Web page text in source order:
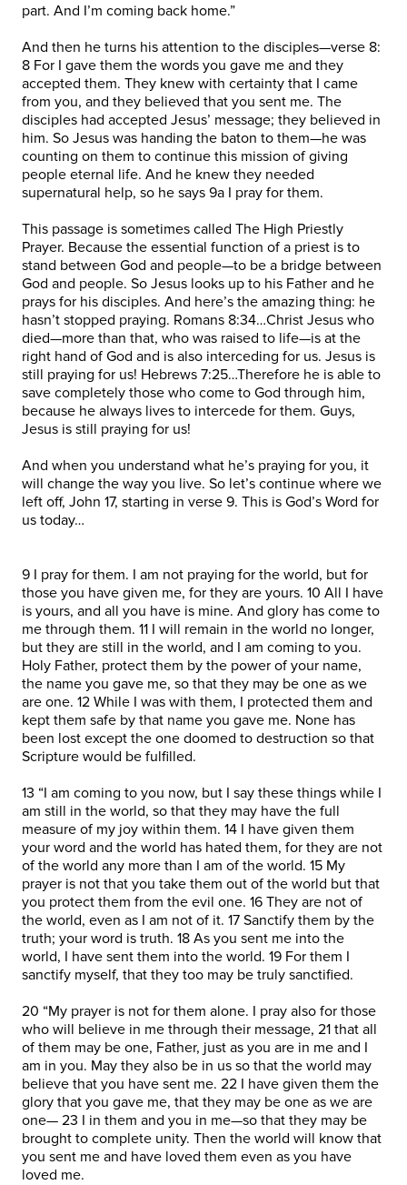
part. And I’m coming back home.”
And then he turns his attention to the disciples—verse 8:
8 For I gave them the words you gave me and they
accepted them. They knew with certainty that I came
from you, and they believed that you sent me. The
disciples had accepted Jesus’ message; they believed in
him. So Jesus was handing the baton to them—he was
counting on them to continue this mission of giving
people eternal life. And he knew they needed
supernatural help, so he says 9a I pray for them.
This passage is sometimes called The High Priestly
Prayer. Because the essential function of a priest is to
stand between God and people—to be a bridge between
God and people. So Jesus looks up to his Father and he
prays for his disciples. And here’s the amazing thing: he
hasn’t stopped praying. Romans 8:34…Christ Jesus who
died—more than that, who was raised to life—is at the
right hand of God and is also interceding for us. Jesus is
still praying for us! Hebrews 7:25…Therefore he is able to
save completely those who come to God through him,
because he always lives to intercede for them. Guys,
Jesus is still praying for us!
And when you understand what he’s praying for you, it
will change the way you live. So let’s continue where we
left off, John 17, starting in verse 9. This is God’s Word for
us today…
9 I pray for them. I am not praying for the world, but for
those you have given me, for they are yours. 10 All I have
is yours, and all you have is mine. And glory has come to
me through them. 11 I will remain in the world no longer,
but they are still in the world, and I am coming to you.
Holy Father, protect them by the power of your name,
the name you gave me, so that they may be one as we
are one. 12 While I was with them, I protected them and
kept them safe by that name you gave me. None has
been lost except the one doomed to destruction so that
Scripture would be fulfilled.
13 “I am coming to you now, but I say these things while I
am still in the world, so that they may have the full
measure of my joy within them. 14 I have given them
your word and the world has hated them, for they are not
of the world any more than I am of the world. 15 My
prayer is not that you take them out of the world but that
you protect them from the evil one. 16 They are not of
the world, even as I am not of it. 17 Sanctify them by the
truth; your word is truth. 18 As you sent me into the
world, I have sent them into the world. 19 For them I
sanctify myself, that they too may be truly sanctified.
20 “My prayer is not for them alone. I pray also for those
who will believe in me through their message, 21 that all
of them may be one, Father, just as you are in me and I
am in you. May they also be in us so that the world may
believe that you have sent me. 22 I have given them the
glory that you gave me, that they may be one as we are
one— 23 I in them and you in me—so that they may be
brought to complete unity. Then the world will know that
you sent me and have loved them even as you have
loved me.